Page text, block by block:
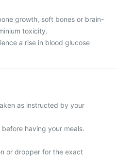
growth, soft bones or brain-
toxicity.
a rise in blood glucose
as instructed by your
having your meals.
or dropper for the exact